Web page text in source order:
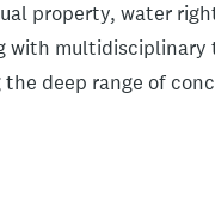
property, water
deep range of